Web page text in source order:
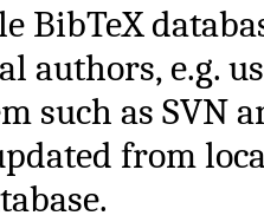
BibTeX
authors, e.g.
such as SVN
from